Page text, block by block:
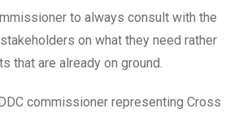
to always consult with the
on what they need rather
that are already on ground.
commissioner representing Cross